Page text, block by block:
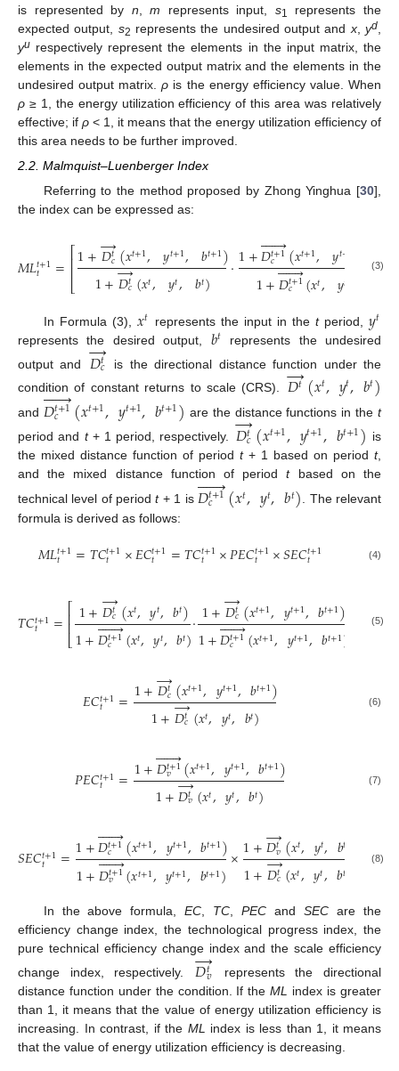
is represented by n ,m represents input, s1
represents the
expected output, s2 represents the undesired output and x,yd
yu respectively represent the elements in the input matrix, the
elements in the expected output matrix and the elements in the
undesired output matrix.ρ is the energy efficiency value. When
ρ ≥ 1, the energy utilization efficiency of this area was relatively
effective; if ρ < 1, it means that the energy utilization efficiency of
this area needs to be further improved.
2.2. Malmquist–Luenberger Index
Referring to the method proposed by Zhong Yinghua [30],
the index can be expressed as:
𝑀𝐿𝑡+1
𝑡 =⎡
⎣
⎢⎢1+𝐷𝑡𝑐
→(𝑥𝑡+1, 𝑦𝑡+1, 𝑏𝑡+1)
1+𝐷𝑡𝑐
→(𝑥𝑡, 𝑦𝑡, 𝑏𝑡) ·1+𝐷𝑡+1
𝑐
 
(𝑥𝑡+1, 𝑦𝑡+ 𝑏𝑡+
1+𝐷𝑡+1
𝑐
 
(𝑥𝑡, 𝑦𝑡 )
(3)
In Formula (3), 𝑥𝑡 represents the input in thetperiod,𝑦𝑡
represents the desired output, 𝑏𝑡 represents the undesired
output and
𝐷𝑡𝑐
→
is the directional distance function under the
condition of constant returns to scale (CRS).
𝐷𝑡
→(𝑥𝑡,𝑦𝑡,𝑏𝑡)
and 𝐷𝑡+1
𝑐
 
(𝑥𝑡+1,𝑦𝑡+1,𝑏𝑡+1) are the distance functions in the t
period and t+ 1 period, respectively. 𝐷𝑡𝑐
→(𝑥𝑡+1,𝑦𝑡+1,𝑏𝑡+1) is
the mixed distance function of period t+ 1 based on period t,
and the mixed distance function of periodtbased on the
technical level of periodt+ 1 is 𝐷𝑡+1
𝑐
 
(𝑥𝑡,𝑦𝑡,𝑏𝑡). The relevant
formula is derived as follows:
𝑀𝐿𝑡+1
𝑡 =𝑇𝐶𝑡+1
𝑡 ×𝐸𝐶𝑡+1
𝑡 =𝑇𝐶𝑡+1
𝑡 ×𝑃𝐸𝐶𝑡+1
𝑡 ×𝑆𝐸𝐶𝑡+1
𝑡 (4)
𝑇𝐶𝑡+1
𝑡 =⎡
⎣
⎢⎢1+𝐷𝑡𝑐
→(𝑥𝑡,𝑦𝑡,𝑏𝑡)
1+𝐷𝑡+1
𝑐
 
(𝑥𝑡,𝑦𝑡,𝑏𝑡)·1+𝐷𝑡𝑐
→(𝑥𝑡+1,𝑦𝑡+1,𝑏𝑡+1)
1+𝐷𝑡+1
𝑐
 
(𝑥𝑡+1,𝑦𝑡+1,𝑏𝑡+1) (5)
𝐸𝐶𝑡+1
𝑡 =1+𝐷𝑡𝑐
→(𝑥𝑡+1,𝑦𝑡+1,𝑏𝑡+1)
1+𝐷𝑡𝑐
→(𝑥𝑡,𝑦𝑡,𝑏𝑡) (6)
𝑃𝐸𝐶𝑡+1
𝑡 =1+𝐷𝑡+1
𝑣
 
(𝑥𝑡+1,𝑦𝑡+1,𝑏𝑡+1)
1+𝐷𝑡𝑣
→(𝑥𝑡,𝑦𝑡,𝑏𝑡) (7)
𝑆𝐸𝐶𝑡+1
𝑡 =1+𝐷𝑡+1
𝑐
 
(𝑥𝑡+1,𝑦𝑡+1,𝑏𝑡+1)
1+𝐷𝑡+1
𝑣
 
(𝑥𝑡+1,𝑦𝑡+1,𝑏𝑡+1)×1+𝐷𝑡𝑣
→(𝑥𝑡,𝑦𝑡,𝑏𝑡
1+𝐷𝑡𝑐
→(𝑥𝑡,𝑦𝑡,𝑏𝑡 (8)
In the above formula,EC, TC,PEC andSEC are the
efficiency change index, the technological progress index, the
pure technical efficiency change index and the scale efficiency
change index, respectively. 𝐷𝑡𝑣
→ represents the directional
distance function under the condition. If theML index is greater
than 1, it means that the value of energy utilization efficiency is
increasing. In contrast, if the ML index is less than 1, it means
that the value of energy utilization efficiency is decreasing.